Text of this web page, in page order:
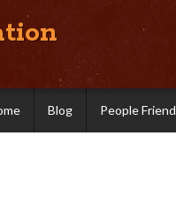
Blog People